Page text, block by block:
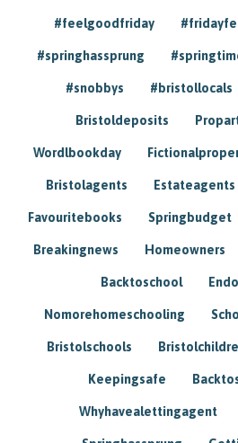
#feelgoodfriday
#springhassprung
#snobbys #bristollocals
Bristoldeposits
Wordlbookday
Bristolagents Estateagents
Favouritebooks Springbudget
Breakingnews Homeowners
Backtoschool
Nomorehomeschooling
Bristolschools
Keepingsafe
Whyhavealettingagent